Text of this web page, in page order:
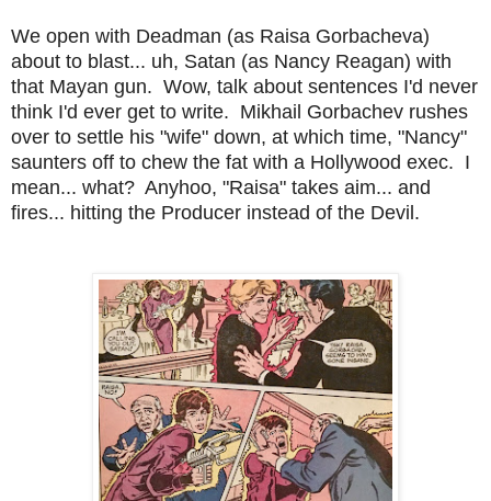
We open with Deadman (as Raisa Gorbacheva)
about to blast... uh, Satan (as Nancy Reagan) with
that Mayan gun. Wow, talk about sentences I'd never
think I'd ever get to write. Mikhail Gorbachev rushes
over to settle his "wife" down, at which time, "Nancy"
saunters off to chew the fat with a Hollywood exec. I
mean... what? Anyhoo, "Raisa" takes aim... and
fires... hitting the Producer instead of the Devil.